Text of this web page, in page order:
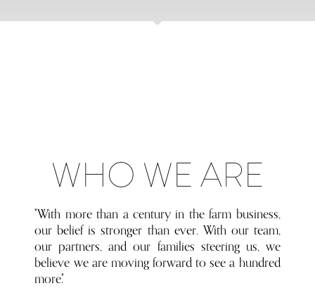
WHO WE ARE
"With more than a century in the farm business,
our belief is stronger than ever. With our team,
our partners, and our families steering us, we
believe we are moving forward to see a hundred
more."